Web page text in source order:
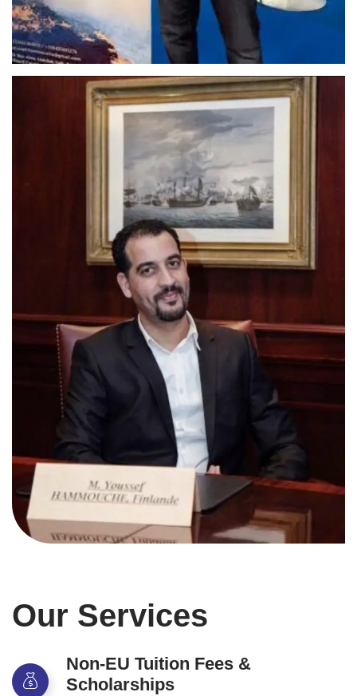
Our Services
Non-EU Tuition Fees &
Scholarships